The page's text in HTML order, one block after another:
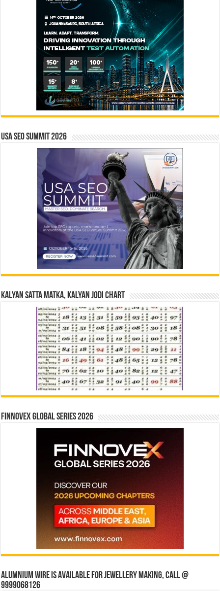
USA SEO SUMMIT 2026
Kalyan Satta Matka, Kalyan Jodi Chart
Finnovex Global Series 2026
Alumnium wire is available for jewellery making, Call @
9999068126